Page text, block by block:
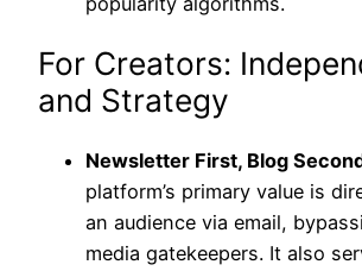
For Creators:
and Strategy
Newsletter First, Blog
platform’s primary value is
an audience via email,
media gatekeepers. It also